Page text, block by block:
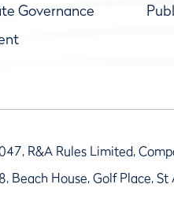
Governance
R&A Rules Limited,
Beach House, Golf Place,